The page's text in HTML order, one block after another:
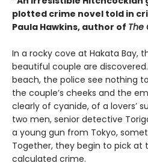
plotted crime novel told in
Paula Hawkins, author of The
In a rocky cove at Hakata Bay,
beautiful couple are
beach, the police see nothing
the couple’s cheeks and the
clearly of cyanide, of a lovers’
two men, senior detective
a young gun from Tokyo,
Together, they begin to pick at
calculated crime.